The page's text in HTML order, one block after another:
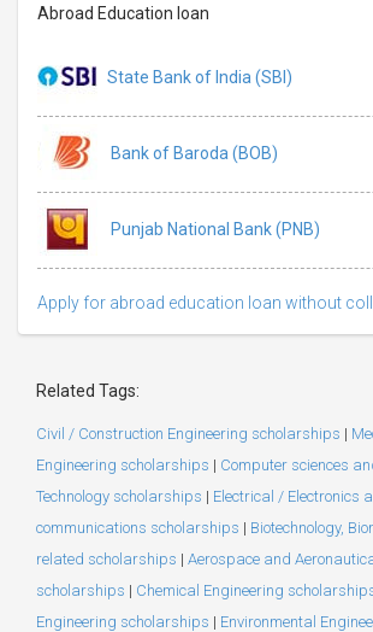
Abroad Education loan
State Bank of India (SBI)
Bank of Baroda (BOB)
Punjab National Bank (PNB)
Apply for abroad education loan without
Related Tags:
Civil / Construction Engineering scholarships |
Engineering scholarships | Computer sciences
Technology scholarships | Electrical / Electronics
communications scholarships | Biotechnology,
related scholarships | Aerospace and
scholarships | Chemical Engineering
Engineering scholarships | Environmental